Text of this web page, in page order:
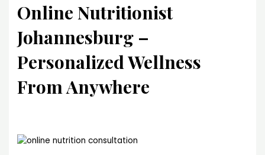
Online Nutritionist
Johannesburg –
Personalized Wellness
From Anywhere